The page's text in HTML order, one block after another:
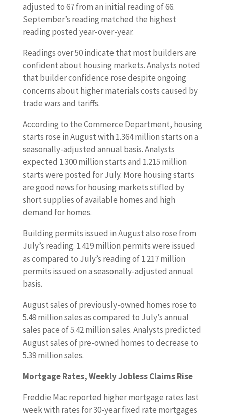
adjusted to 67 from an initial reading of 66.
September’s reading matched the highest
reading posted year-over-year.
Readings over 50 indicate that most builders are
confident about housing markets. Analysts noted
that builder confidence rose despite ongoing
concerns about higher materials costs caused by
trade wars and tariffs.
According to the Commerce Department, housing
starts rose in August with 1.364 million starts on a
seasonally-adjusted annual basis. Analysts
expected 1.300 million starts and 1.215 million
starts were posted for July. More housing starts
are good news for housing markets stifled by
short supplies of available homes and high
demand for homes.
Building permits issued in August also rose from
July’s reading. 1.419 million permits were issued
as compared to July’s reading of 1.217 million
permits issued on a seasonally-adjusted annual
basis.
August sales of previously-owned homes rose to
5.49 million sales as compared to July’s annual
sales pace of 5.42 million sales. Analysts predicted
August sales of pre-owned homes to decrease to
5.39 million sales.
Mortgage Rates, Weekly Jobless Claims Rise
Freddie Mac reported higher mortgage rates last
week with rates for 30-year fixed rate mortgages